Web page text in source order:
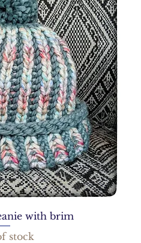
with brim
stock